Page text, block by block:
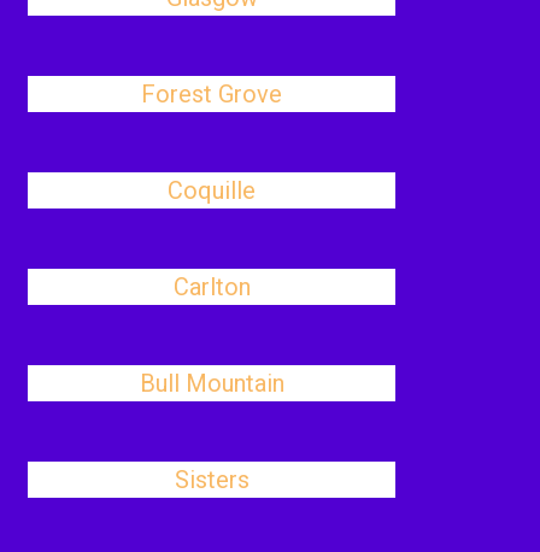
Forest Grove
Coquille
Carlton
Bull Mountain
Sisters